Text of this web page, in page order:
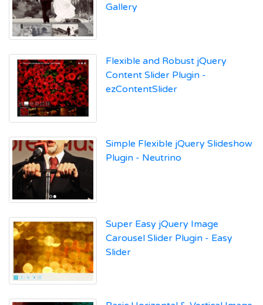
Gallery
Flexible and Robust jQuery
Content Slider Plugin -
ezContentSlider
Simple Flexible jQuery Slideshow
Plugin - Neutrino
Super Easy jQuery Image
Carousel Slider Plugin - Easy
Slider